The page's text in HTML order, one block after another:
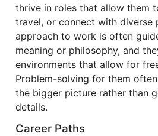
thrive in roles that allow them
travel, or connect with diverse
approach to work is often
meaning or philosophy, and
environments that allow for
Problem-solving for them
the bigger picture rather than
details.
Career Paths